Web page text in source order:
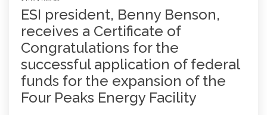
ESI president, Benny Benson,
receives a Certificate of
Congratulations for the
successful application of federal
funds for the expansion of the
Four Peaks Energy Facility